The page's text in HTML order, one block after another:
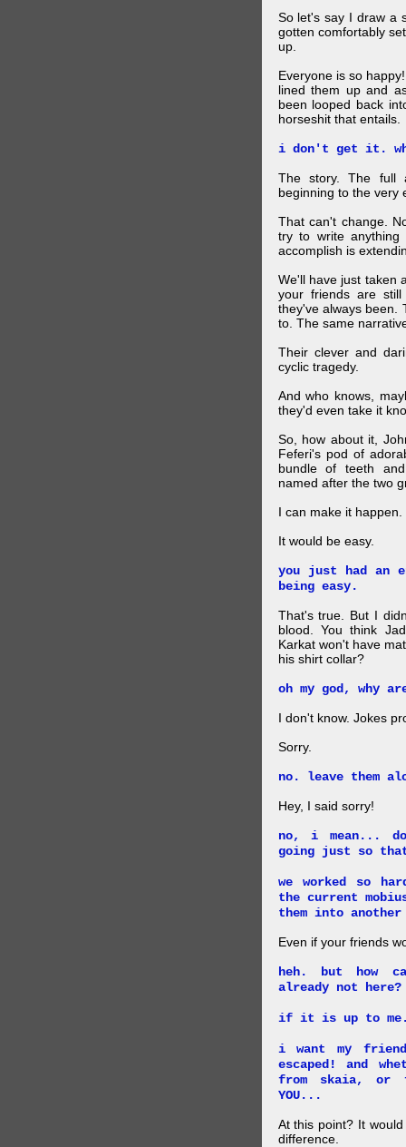
So let's say I draw a
gotten comfortably
up.
Everyone is so
lined them up and
been looped back
horseshit that entails.
i don't get it.
The story. The full
beginning to the very
That can't change.
try to write
accomplish is
We'll have just taken
your friends are
they've always been.
to. The same
Their clever and
cyclic tragedy.
And who knows,
they'd even take it
So, how about it,
Feferi's pod of
bundle of teeth
named after the two
I can make it happen.
It would be easy.
you just had an
being easy.
That's true. But I
blood. You think
Karkat won't have
his shirt collar?
oh my god, why
I don't know. Jokes
Sorry.
no. leave them
Hey, I said sorry!
no, i mean...
going just so
we worked so
the current
them into another
Even if your friends
heh. but how
already not here?
if it is up to
i want my
escaped! and
from skaia, or
YOU...
At this point? It
difference.